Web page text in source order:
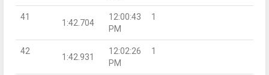
41
1:42.704
12:00:43
PM
1
42
1:42.931
12:02:26
PM
1